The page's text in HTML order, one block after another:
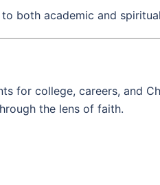
both academic and
for college, careers, and
the lens of faith.